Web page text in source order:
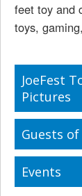
feet toy and
toys,
JoeFest
Pictures
Guests
Events